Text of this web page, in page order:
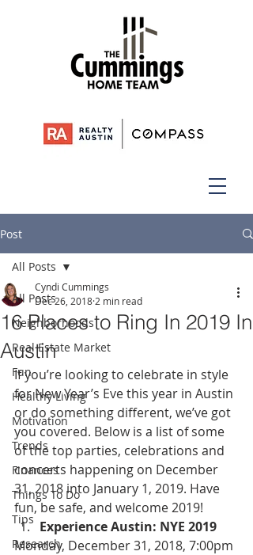
Post
All Posts
Neighborhoods
Real Estate Market
Fun
Healthy Living
Motivation
Trends
Finances
Things To Do
Tips
Research
All Posts
16 Places to Ring In 2019 In
Austin
Cyndi Cummings
Dec 26, 2018 2 min read
If you’re looking to celebrate in style
for New Year’s Eve this year in Austin
or do something different, we’ve got
you covered. Below is a list of some
of the top parties, celebrations and
concerts happening on December
31, 2018 into January 1, 2019. Have
fun, be safe, and welcome 2019!
Experience Austin: NYE 2019
Monday, December 31, 2018, 7:00pm